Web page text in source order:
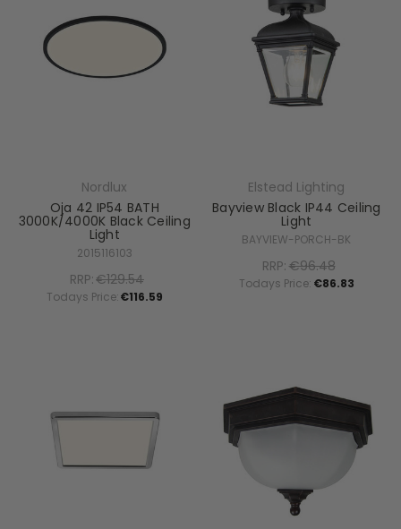
Nordlux
Oja 42 IP54 BATH
3000K/4000K Black Ceiling
Light
2015116103
RRP:€129.54
Todays Price:€116.59
Elstead Lighting
Bayview Black IP44 Ceiling
Light
BAYVIEW-PORCH-BK
RRP:€96.48
Todays Price: €86.83